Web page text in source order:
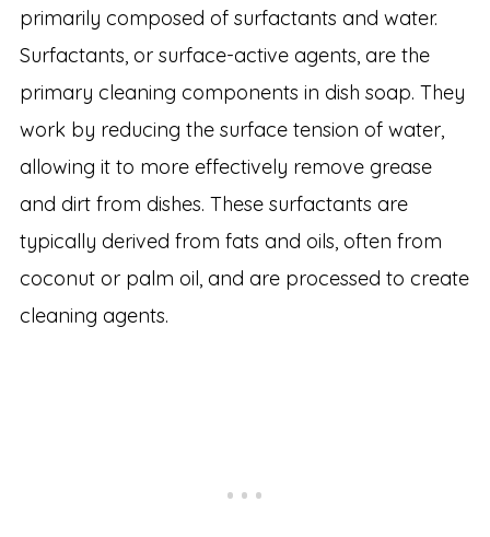
primarily composed of surfactants and water.
Surfactants, or surface-active agents, are the
primary cleaning components in dish soap. They
work by reducing the surface tension of water,
allowing it to more effectively remove grease
and dirt from dishes. These surfactants are
typically derived from fats and oils, often from
coconut or palm oil, and are processed to create
cleaning agents.